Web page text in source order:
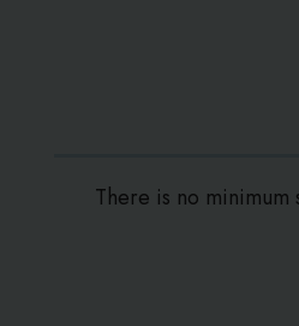
There is no minimum